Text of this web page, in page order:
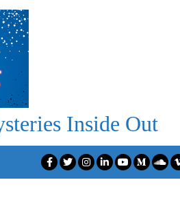
Inside Out